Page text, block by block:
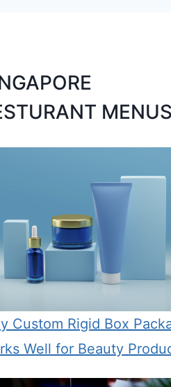
MENUS
Custom Rigid Box
Well for Beauty